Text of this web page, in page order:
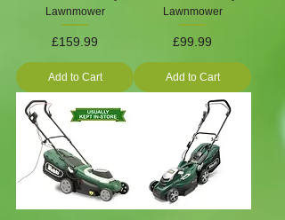
Lawnmower
Price
£159.99
Add to Cart
Lawnmower
Price
£99.99
Add to Cart